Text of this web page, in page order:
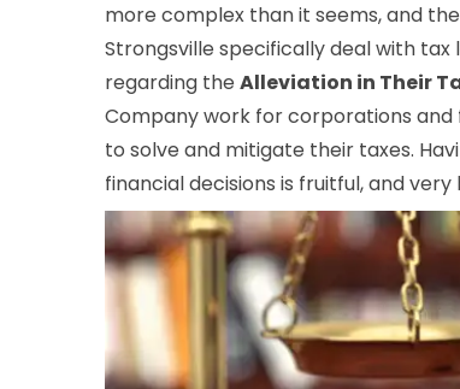
more complex than it seems, and
Strongsville specifically deal with
regarding the Alleviation in Their
Company work for corporations and
to solve and mitigate their taxes.
financial decisions is fruitful, and